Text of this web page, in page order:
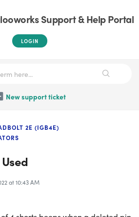
Support & Help Portal
LOGIN
New support ticket
2E (IGB4E)
at 10:43 AM